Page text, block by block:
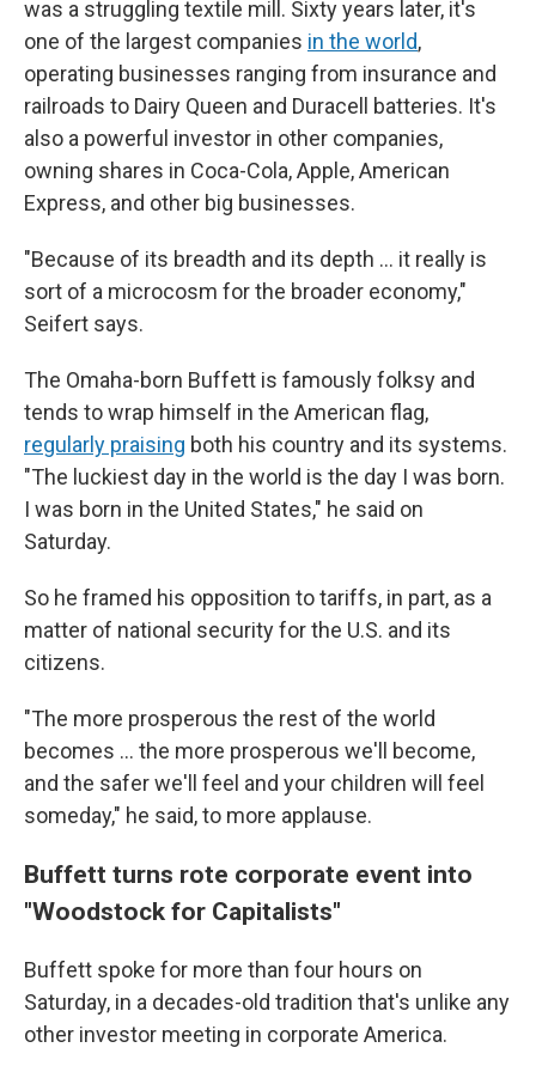
was a struggling textile mill. Sixty years later, it's
one of the largest companies in the world,
operating businesses ranging from insurance and
railroads to Dairy Queen and Duracell batteries. It's
also a powerful investor in other companies,
owning shares in Coca-Cola, Apple, American
Express, and other big businesses.
"Because of its breadth and its depth … it really is
sort of a microcosm for the broader economy,"
Seifert says.
The Omaha-born Buffett is famously folksy and
tends to wrap himself in the American flag,
regularly praising both his country and its systems.
"The luckiest day in the world is the day I was born.
I was born in the United States," he said on
Saturday.
So he framed his opposition to tariffs, in part, as a
matter of national security for the U.S. and its
citizens.
"The more prosperous the rest of the world
becomes … the more prosperous we'll become,
and the safer we'll feel and your children will feel
someday," he said, to more applause.
Buffett turns rote corporate event into
"Woodstock for Capitalists"
Buffett spoke for more than four hours on
Saturday, in a decades-old tradition that's unlike any
other investor meeting in corporate America.